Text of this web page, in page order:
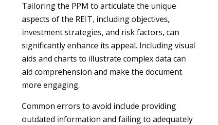
Tailoring the PPM to articulate the unique
aspects of the REIT, including objectives,
investment strategies, and risk factors, can
significantly enhance its appeal. Including visual
aids and charts to illustrate complex data can
aid comprehension and make the document
more engaging.
Common errors to avoid include providing
outdated information and failing to adequately